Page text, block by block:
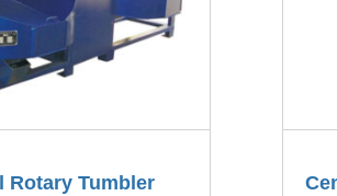
Rotary Tumbler